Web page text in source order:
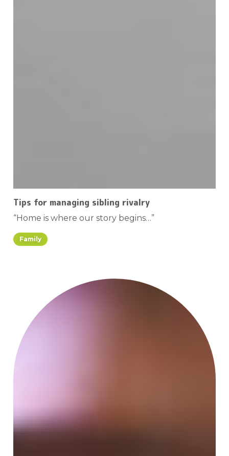
Tips for managing sibling rivalry
“Home is where our story begins…”
Family